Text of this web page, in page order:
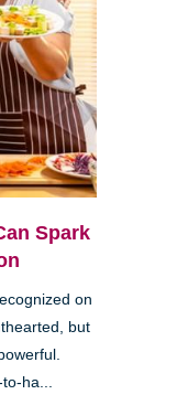
Spark
on
but
ha...